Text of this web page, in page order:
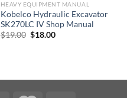
HEAVY EQUIPMENT MANUAL
Kobelco Hydraulic Excavator
SK270LC IV Shop Manual
$19.00 Original
$18.00Current